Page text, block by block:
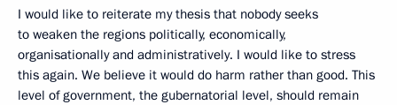
I would like to reiterate my thesis that nobody seeks
to weaken the regions politically, economically,
organisationally and administratively. I would like to stress
this again. We believe it would do harm rather than good. This
level of government, the gubernatorial level, should remain